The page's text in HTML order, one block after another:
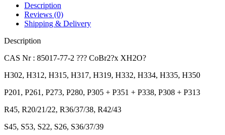
Description
Reviews (0)
Shipping & Delivery
Description
CAS Nr : 85017-77-2 ??? CoBr2?x XH2O?
H302, H312, H315, H317, H319, H332, H334, H335, H350
P201, P261, P273, P280, P305 + P351 + P338, P308 + P313
R45, R20/21/22, R36/37/38, R42/43
S45, S53, S22, S26, S36/37/39